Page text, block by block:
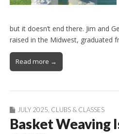
but it doesn’t end there. Jim and
raised in the Midwest, graduated
Read more →
JULY 2025 CLUBS & CLASSES
Basket Weaving